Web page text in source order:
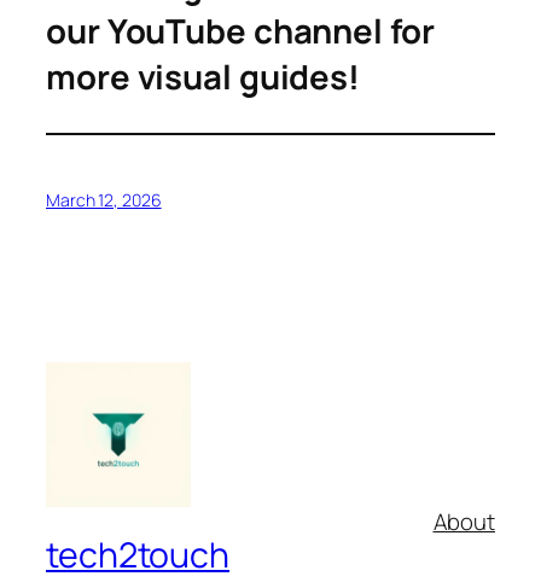
our YouTube channel for
more visual guides!
March 12, 2026
tech2touch
About